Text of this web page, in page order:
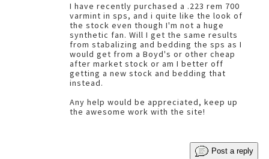
I have recently purchased a .223 rem 700
varmint in sps, and i quite like the look of
the stock even though I'm not a huge
synthetic fan. Will I get the same results
from stabalizing and bedding the sps as I
would get from a Boyd's or other cheap
after market stock or am I better off
getting a new stock and bedding that
instead.
Any help would be appreciated, keep up
the awesome work with the site!
Post a reply